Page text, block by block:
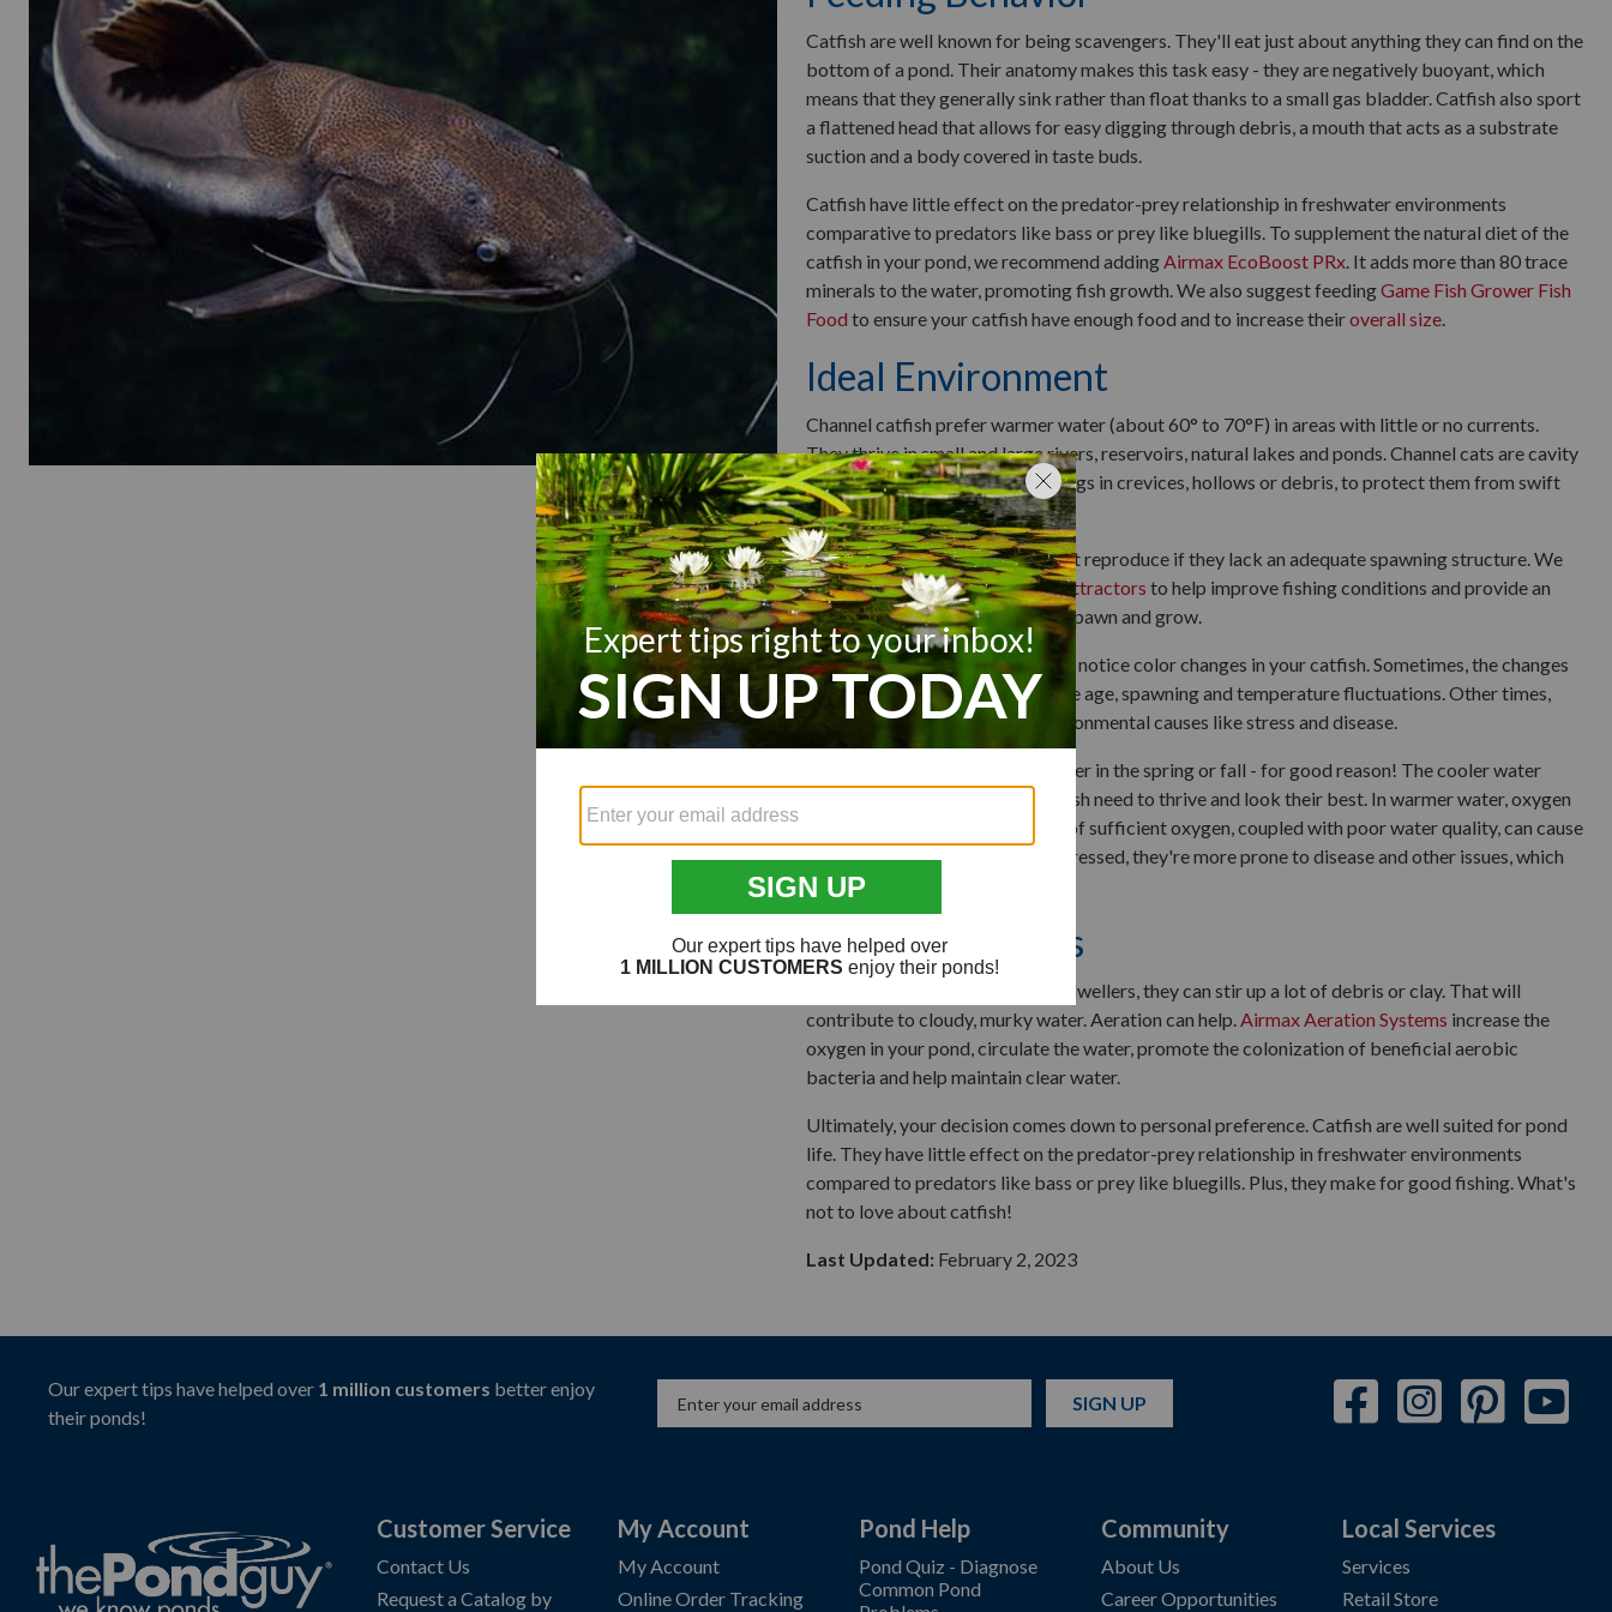
Catfish are well known for being scavengers. They'll eat just about anything they can find on the
bottom of a pond. Their anatomy makes this task easy - they are negatively buoyant, which
means that they generally sink rather than float thanks to a small gas bladder. Catfish also sport
a flattened head that allows for easy digging through debris, a mouth that acts as a substrate
suction and a body covered in taste buds.
Catfish have little effect on the predator-prey relationship in freshwater environments
comparative to predators like bass or prey like bluegills. To supplement the natural diet of the
catfish in your pond, we recommend addingAirmax EcoBoost PRx. It adds more than 80 trace
minerals to the water, promoting fish growth. We also suggest feedingGame Fish Grower Fish
Food to ensure your catfish have enough food and to increase theiroverall size.
Ideal Environment
Channel catfish prefer warmer water (about 60° to 70°F) in areas with little or no currents.
They thrive in small and large rivers, reservoirs, natural lakes and ponds. Channel cats are cavity
nesters, meaning they lay their eggs in crevices, hollows or debris, to protect them from swift
currents.
In your pond or lake, catfish won't reproduce if they lack an adequate spawning structure. We
suggest addingPorcupine Fish Attractors to help improve fishing conditions and provide an
attractive habitat for catfish to spawn and grow.
During seasonal change, you may notice color changes in your catfish. Sometimes, the changes
are caused by natural reasons like age, spawning and temperature fluctuations. Other times,
their coloring lightens from environmental causes like stress and disease.
Your pond fish likely looked darker in the spring or fall - for good reason! The cooler water
holds more oxygen, which your fish need to thrive and look their best. In warmer water, oxygen
levels tend to drop off. The lack of sufficient oxygen, coupled with poor water quality, can cause
your pond fish to stress. When stressed, they're more prone to disease and other issues, which
can cause their color to lighten.
Troubled Waters
Because these guys are bottom dwellers, they can stir up a lot of debris or clay. That will
contribute to cloudy, murky water. Aeration can help.Airmax Aeration Systems increase the
oxygen in your pond, circulate the water, promote the colonization of beneficial aerobic
bacteria and help maintain clear water.
Ultimately, your decision comes down to personal preference. Catfish are well suited for pond
life. They have little effect on the predator-prey relationship in freshwater environments
compared to predators like bass or prey like bluegills. Plus, they make for good fishing. What's
not to love about catfish!
Last Updated: February 2, 2023
Our expert tips have helped over 1 million customers better enjoy
their ponds!
SIGN UP
Customer Service
Contact Us
Request a Catalog by
My Account
My Account
Online Order Tracking
Pond Help
Pond Quiz - Diagnose
Common Pond
Community
About Us
Career Opportunities
Local Services
Services
Retail Store